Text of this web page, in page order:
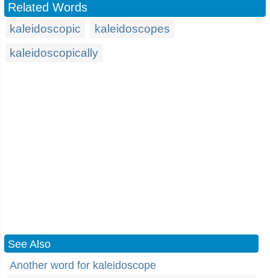
Related Words
kaleidoscopic
kaleidoscopes
kaleidoscopically
See Also
Another word for kaleidoscope